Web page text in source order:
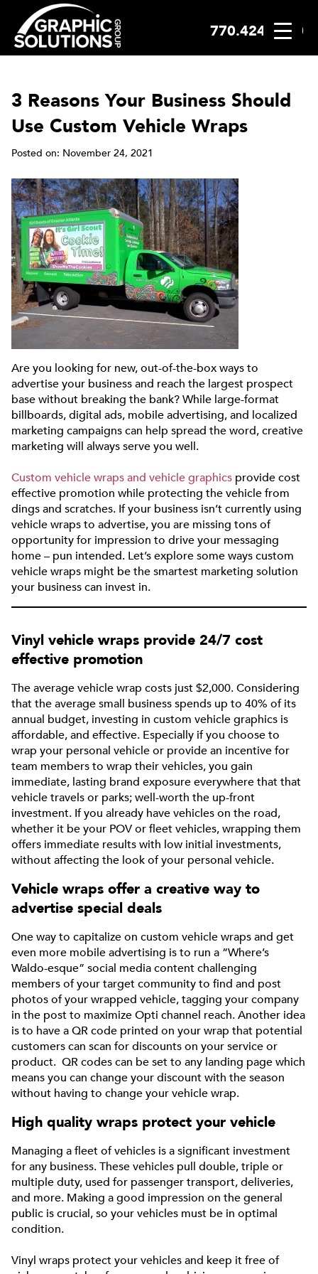
content
770.424.2300
3 Reasons Your Business Should
Use Custom Vehicle Wraps
Posted on: November 24, 2021
Are you looking for new, out-of-the-box ways to
advertise your business and reach the largest prospect
base without breaking the bank? While large-format
billboards, digital ads, mobile advertising, and localized
marketing campaigns can help spread the word, creative
marketing will always serve you well.
Custom vehicle wraps and vehicle graphics provide cost
effective promotion while protecting the vehicle from
dings and scratches. If your business isn’t currently using
vehicle wraps to advertise, you are missing tons of
opportunity for impression to drive your messaging
home – pun intended. Let’s explore some ways custom
vehicle wraps might be the smartest marketing solution
your business can invest in.
Vinyl vehicle wraps provide 24/7 cost
effective promotion
The average vehicle wrap costs just $2,000. Considering
that the average small business spends up to 40% of its
annual budget, investing in custom vehicle graphics is
affordable, and effective. Especially if you choose to
wrap your personal vehicle or provide an incentive for
team members to wrap their vehicles, you gain
immediate, lasting brand exposure everywhere that that
vehicle travels or parks; well-worth the up-front
investment. If you already have vehicles on the road,
whether it be your POV or fleet vehicles, wrapping them
offers immediate results with low initial investments,
without affecting the look of your personal vehicle.
Vehicle wraps offer a creative way to
advertise special deals
One way to capitalize on custom vehicle wraps and get
even more mobile advertising is to run a “Where’s
Waldo-esque” social media content challenging
members of your target community to find and post
photos of your wrapped vehicle, tagging your company
in the post to maximize Opti channel reach. Another idea
is to have a QR code printed on your wrap that potential
customers can scan for discounts on your service or
product. QR codes can be set to any landing page which
means you can change your discount with the season
without having to change your vehicle wrap.
High quality wraps protect your vehicle
Managing a fleet of vehicles is a significant investment
for any business. These vehicles pull double, triple or
multiple duty, used for passenger transport, deliveries,
and more. Making a good impression on the general
public is crucial, so your vehicles must be in optimal
condition.
Vinyl wraps protect your vehicles and keep it free of